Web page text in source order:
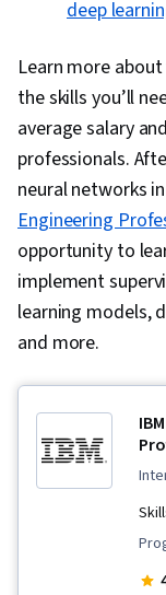
deep
Learn more
the skills you’ll
average salary
professionals.
neural networks
Engineering
opportunity to
implement
learning models,
and more.